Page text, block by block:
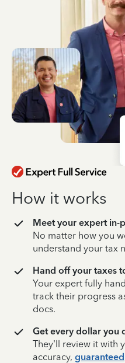
How it works
Meet your expert in-
No matter how you
understand your tax
Hand off your taxes
Your expert fully
track their progress
docs.
Get every dollar you
They’ll review it with
accuracy, guaranteed